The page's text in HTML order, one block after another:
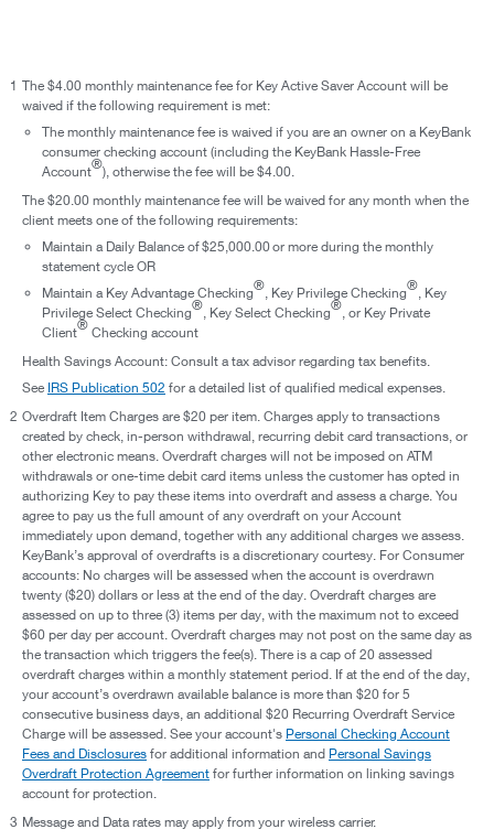
1 The $4.00 monthly maintenance fee for Key Active Saver Account will be
waived if the following requirement is met:
The monthly maintenance fee is waived if you are an owner on a KeyBank
consumer checking account (including the KeyBank Hassle-Free
Account®), otherwise the fee will be $4.00.
The $20.00 monthly maintenance fee will be waived for any month when the
client meets one of the following requirements:
Maintain a Daily Balance of $25,000.00 or more during the monthly
statement cycle OR
Maintain a Key Advantage Checking® , Key Privilege Checking® , Key
Privilege Select Checking® , Key Select Checking® , or Key Private
Client® Checking account
Health Savings Account: Consult a tax advisor regarding tax benefits.
See IRS Publication 502 for a detailed list of qualified medical expenses.
2 Overdraft Item Charges are $20 per item. Charges apply to transactions
created by check, in-person withdrawal, recurring debit card transactions, or
other electronic means. Overdraft charges will not be imposed on ATM
withdrawals or one-time debit card items unless the customer has opted in
authorizing Key to pay these items into overdraft and assess a charge. You
agree to pay us the full amount of any overdraft on your Account
immediately upon demand, together with any additional charges we assess.
KeyBank’s approval of overdrafts is a discretionary courtesy. For Consumer
accounts: No charges will be assessed when the account is overdrawn
twenty ($20) dollars or less at the end of the day. Overdraft charges are
assessed on up to three (3) items per day, with the maximum not to exceed
$60 per day per account. Overdraft charges may not post on the same day as
the transaction which triggers the fee(s). There is a cap of 20 assessed
overdraft charges within a monthly statement period. If at the end of the day,
your account’s overdrawn available balance is more than $20 for 5
consecutive business days, an additional $20 Recurring Overdraft Service
Charge will be assessed. See your account's Personal Checking Account
Fees and Disclosures for additional information and Personal Savings
Overdraft Protection Agreement for further information on linking savings
account for protection.
3 Message and Data rates may apply from your wireless carrier.